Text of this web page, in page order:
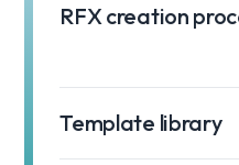
RFX creation
Template library